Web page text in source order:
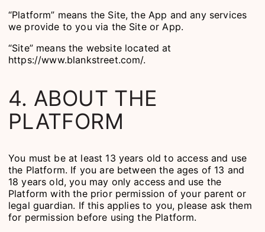
“Platform” means the Site, the App and any services
we provide to you via the Site or App.
“Site” means the website located at
https://www.blankstreet.com/.
4. ABOUT THE
PLATFORM
You must be at least 13 years old to access and use
the Platform. If you are between the ages of 13 and
18 years old, you may only access and use the
Platform with the prior permission of your parent or
legal guardian. If this applies to you, please ask them
for permission before using the Platform.